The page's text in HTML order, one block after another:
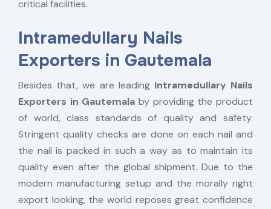
critical facilities.
Intramedullary Nails
Exporters in Gautemala
Besides that, we are leadingIntramedullary Nails
Exporters in Gautemala by providing the product
of world, class standards of quality and safety.
Stringent quality checks are done on each nail and
the nail is packed in such a way as to maintain its
quality even after the global shipment. Due to the
modern manufacturing setup and the morally right
export looking, the world reposes great confidence